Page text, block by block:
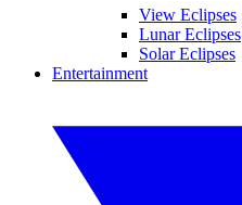
View Eclipses
Lunar Eclipses
Solar Eclipses
Entertainment